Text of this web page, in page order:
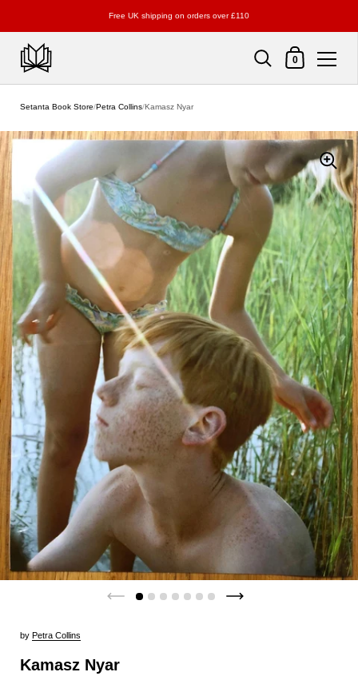
Free UK shipping on orders over £110
Shopping Cart
0
Setanta Book Store/Petra Collins/Kamasz Nyar
by Petra Collins
Kamasz Nyar